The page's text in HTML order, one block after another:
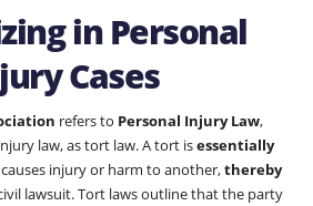
in Personal
Cases
refers to Personal Injury Law,
law, as tort law. A tort isessentially
injury or harm to another,thereby
lawsuit. Tort laws outline that the party